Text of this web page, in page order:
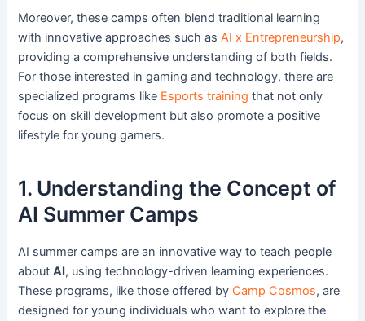
Moreover, these camps often blend traditional learning
with innovative approaches such asAI x Entrepreneurship,
providing a comprehensive understanding of both fields.
For those interested in gaming and technology, there are
specialized programs like Esports training that not only
focus on skill development but also promote a positive
lifestyle for young gamers.
1. Understanding the Concept of
AI Summer Camps
AI summer camps are an innovative way to teach people
aboutAI, using technology-driven learning experiences.
These programs, like those offered by Camp Cosmos, are
designed for young individuals who want to explore the